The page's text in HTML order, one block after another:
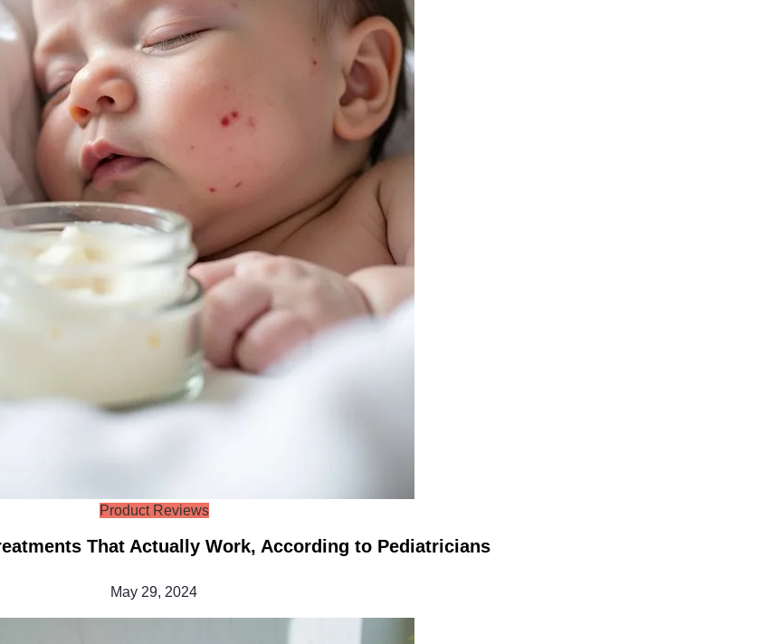
Product Reviews
That Actually Work, According to Pediatricians
May 29, 2024